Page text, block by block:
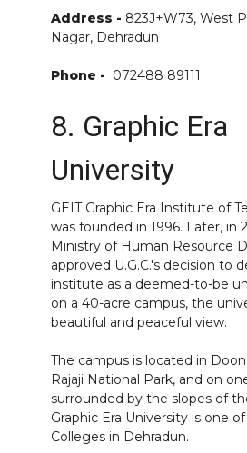
Address - 823J+W73, West
Nagar, Dehradun
Phone - 072488 89111
8. Graphic Era
University
GEIT Graphic Era Institute of
was founded in 1996. Later, in
Ministry of Human Resource
approved U.G.C.'s decision to
institute as a deemed-to-be
on a 40-acre campus, the
beautiful and peaceful view.
The campus is located in
Rajaji National Park, and on
surrounded by the slopes of
Graphic Era University is one
Colleges in Dehradun.